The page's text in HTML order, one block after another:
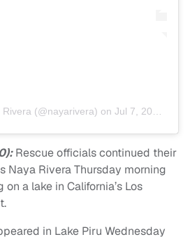
Rivera (@nayarivera) on Jul 7, 2020 at 3:15pm PDT
Rescue officials continued their
Naya Rivera Thursday morning
a lake in California’s Los
in Lake Piru Wednesday